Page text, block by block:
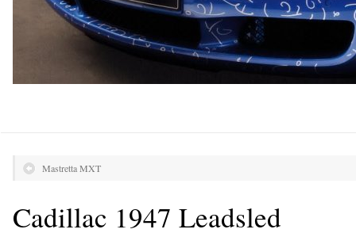
Mastretta MXT
Cadillac 1947 Leadsled